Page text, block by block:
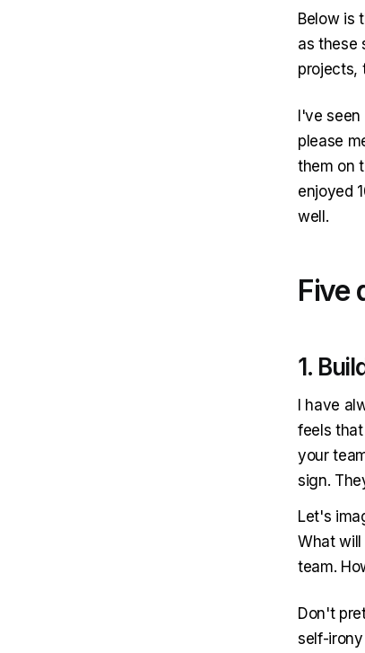
Below is
as these
projects,
I've
please
them on
enjoyed
well.
Five
1.
I have
feels
your
sign.
Let's
What
team.
Don't
self-